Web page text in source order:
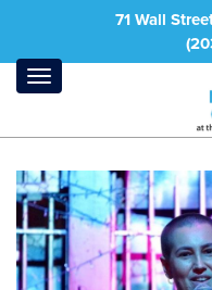
71 Wall